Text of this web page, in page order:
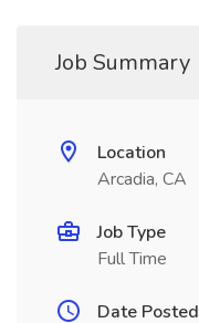
Job Summary
Location
Arcadia, CA
Job Type
Full Time
Date Posted